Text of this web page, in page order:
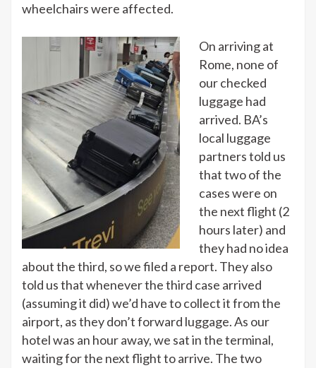
wheelchairs were affected.
On arriving at
Rome, none of
our checked
luggage had
arrived. BA’s
local luggage
partners told us
that two of the
cases were on
the next flight (2
hours later) and
they had no idea
about the third, so we filed a report. They also
told us that whenever the third case arrived
(assuming it did) we’d have to collect it from the
airport, as they don’t forward luggage. As our
hotel was an hour away, we sat in the terminal,
waiting for the next flight to arrive. The two